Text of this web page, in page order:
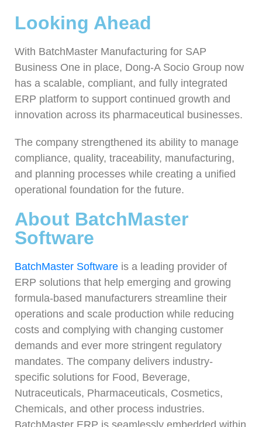
Looking Ahead
With BatchMaster Manufacturing for SAP
Business One in place, Dong-A Socio Group now
has a scalable, compliant, and fully integrated
ERP platform to support continued growth and
innovation across its pharmaceutical businesses.
The company strengthened its ability to manage
compliance, quality, traceability, manufacturing,
and planning processes while creating a unified
operational foundation for the future.
About BatchMaster
Software
BatchMaster Software is a leading provider of
ERP solutions that help emerging and growing
formula-based manufacturers streamline their
operations and scale production while reducing
costs and complying with changing customer
demands and ever more stringent regulatory
mandates. The company delivers industry-
specific solutions for Food, Beverage,
Nutraceuticals, Pharmaceuticals, Cosmetics,
Chemicals, and other process industries.
BatchMaster ERP is seamlessly embedded within